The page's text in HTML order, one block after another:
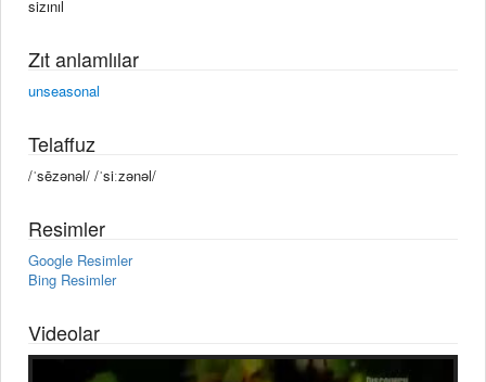
sizınıl
Zıt anlamlılar
unseasonal
Telaffuz
/ˈsēzənəl/ /ˈsiːzənəl/
Resimler
Google Resimler
Bing Resimler
Videolar